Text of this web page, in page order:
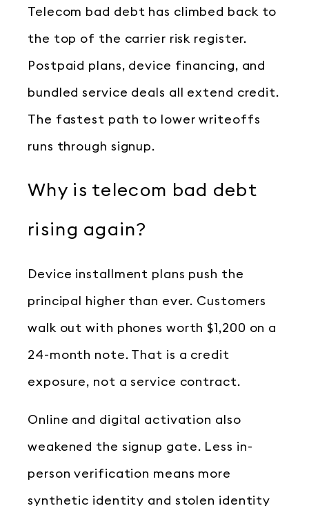
Telecom bad debt has climbed back to
the top of the carrier risk register.
Postpaid plans, device financing, and
bundled service deals all extend credit.
The fastest path to lower writeoffs
runs through signup.
Why is telecom bad debt
rising again?
Device installment plans push the
principal higher than ever. Customers
walk out with phones worth $1,200 on a
24-month note. That is a credit
exposure, not a service contract.
Online and digital activation also
weakened the signup gate. Less in-
person verification means more
synthetic identity and stolen identity